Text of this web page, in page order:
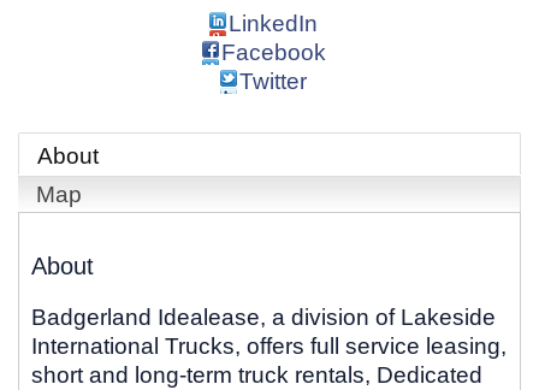
LinkedIn
Facebook
Twitter
About
Map
About
Badgerland Idealease, a division of Lakeside
International Trucks, offers full service leasing,
short and long-term truck rentals, Dedicated